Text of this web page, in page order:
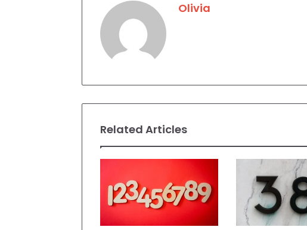
Olivia
Related Articles